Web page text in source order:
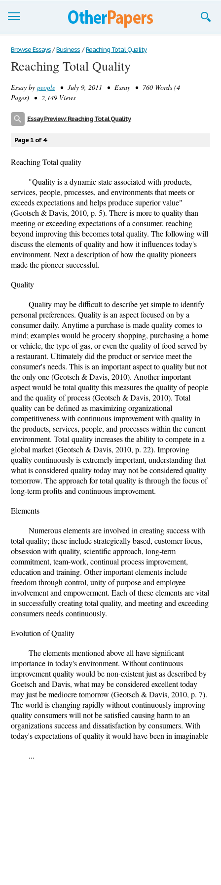
Browse Essays
Join now!
Login
Browse Essays / Business / Reaching Total Quality
Reaching Total Quality
Essay by people • July 9, 2011 • Essay • 760 Words (4
Pages) • 2,149 Views
Essay Preview: Reaching Total Quality
Page 1 of 4
Reaching Total quality
"Quality is a dynamic state associated with products,
services, people, processes, and environments that meets or
exceeds expectations and helps produce superior value"
(Geotsch & Davis, 2010, p. 5). There is more to quality than
meeting or exceeding expectations of a consumer, reaching
beyond improving this becomes total quality. The following will
discuss the elements of quality and how it influences today's
environment. Next a description of how the quality pioneers
made the pioneer successful.
Quality
Quality may be difficult to describe yet simple to identify
personal preferences. Quality is an aspect focused on by a
consumer daily. Anytime a purchase is made quality comes to
mind; examples would be grocery shopping, purchasing a home
or vehicle, the type of gas, or even the quality of food served by
a restaurant. Ultimately did the product or service meet the
consumer's needs. This is an important aspect to quality but not
the only one (Geotsch & Davis, 2010). Another important
aspect would be total quality this measures the quality of people
and the quality of process (Geotsch & Davis, 2010). Total
quality can be defined as maximizing organizational
competitiveness with continuous improvement with quality in
the products, services, people, and processes within the current
environment. Total quality increases the ability to compete in a
global market (Geotsch & Davis, 2010, p. 22). Improving
quality continuously is extremely important, understanding that
what is considered quality today may not be considered quality
tomorrow. The approach for total quality is through the focus of
long-term profits and continuous improvement.
Elements
Numerous elements are involved in creating success with
total quality; these include strategically based, customer focus,
obsession with quality, scientific approach, long-term
commitment, team-work, continual process improvement,
education and training. Other important elements include
freedom through control, unity of purpose and employee
involvement and empowerment. Each of these elements are vital
in successfully creating total quality, and meeting and exceeding
consumers needs continuously.
Evolution of Quality
The elements mentioned above all have significant
importance in today's environment. Without continuous
improvement quality would be non-existent just as described by
Goetsch and Davis, what may be considered excellent today
may just be mediocre tomorrow (Geotsch & Davis, 2010, p. 7).
The world is changing rapidly without continuously improving
quality consumers will not be satisfied causing harm to an
organizations success and dissatisfaction by consumers. With
today's expectations of quality it would have been in imaginable
...